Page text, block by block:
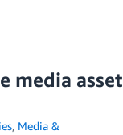
media asset
, Media &